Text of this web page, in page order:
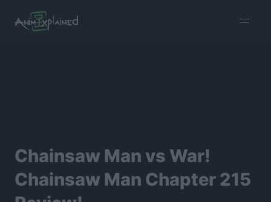
menu
Chainsaw Man vs War!
Chainsaw Man Chapter 215